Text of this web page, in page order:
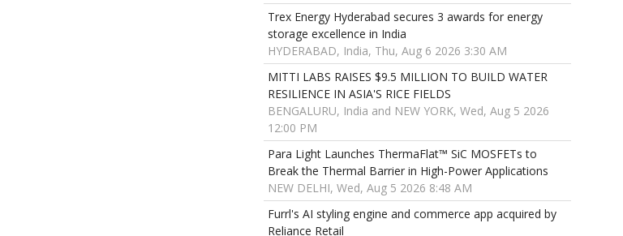
Trex Energy Hyderabad secures 3 awards for energy
storage excellence in India
HYDERABAD, India, Thu, Aug 6 2026 3:30 AM
MITTI LABS RAISES $9.5 MILLION TO BUILD WATER
RESILIENCE IN ASIA'S RICE FIELDS
BENGALURU, India and NEW YORK, Wed, Aug 5 2026
12:00 PM
Para Light Launches ThermaFlat™ SiC MOSFETs to
Break the Thermal Barrier in High-Power Applications
NEW DELHI, Wed, Aug 5 2026 8:48 AM
Furrl's AI styling engine and commerce app acquired by
Reliance Retail